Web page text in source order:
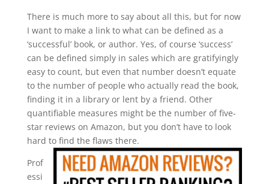
There is much more to say about all this, but for now
I want to make a link to what can be defined as a
‘successful’ book, or author. Yes, of course ‘success’
can be defined simply in sales which are gratifyingly
easy to count, but even that number doesn’t equate
to the number of people who actually read the book,
finding it in a library or lent by a friend. Other
quantifiable measures might be the number of five-
star reviews on Amazon, but you don’t have to look
hard to find the flaws there.
Prof
essi